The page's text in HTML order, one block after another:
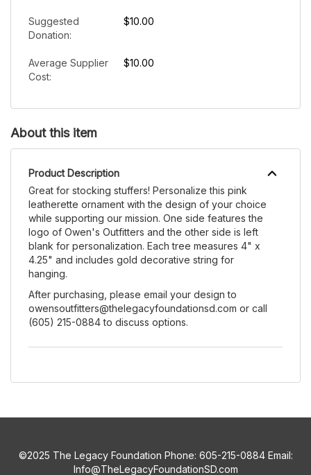
Suggested
Donation:
$10.00
Average Supplier
Cost:
$10.00
About this item
Product Description
Great for stocking stuffers! Personalize this pink
leatherette ornament with the design of your choice
while supporting our mission. One side features the
logo of Owen's Outfitters and the other side is left
blank for personalization. Each tree measures 4" x
4.25" and includes gold decorative string for
hanging.
After purchasing, please email your design to
owensoutfitters@thelegacyfoundationsd.com or call
(605) 215-0884 to discuss options.
©2025 The Legacy Foundation Phone: 605-215-0884 Email:
Info@TheLegacyFoundationSD.com